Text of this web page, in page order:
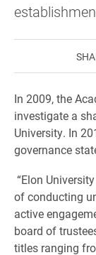
In 2009, the
investigate a
University. In
governance
“Elon
of conducting
active
board of
titles ranging